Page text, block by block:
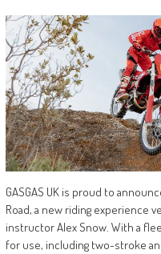
GASGAS UK is proud to
Road, a new riding experience
instructor Alex Snow. With a
for use, including two-stroke